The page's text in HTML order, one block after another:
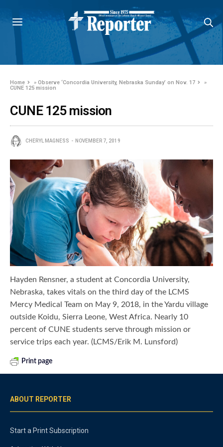
Home »Observe ‘Concordia University, Nebraska Sunday’ on Nov. 17
»
CUNE 125 mission
CUNE 125 mission
CHERYL MAGNESS NOVEMBER 7, 2019
Hayden Rensner, a student at Concordia University,
Nebraska, takes vitals on the third day of the LCMS
Mercy Medical Team on May 9, 2018, in the Yardu village
outside Koidu, Sierra Leone, West Africa. Nearly 10
percent of CUNE students serve through mission or
service trips each year. (LCMS/Erik M. Lunsford)
Print page
ABOUT REPORTER
Start a Print Subscription